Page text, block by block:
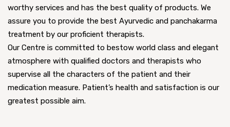
worthy services and has the best quality of products. We
assure you to provide the best Ayurvedic and panchakarma
treatment by our proficient therapists.
Our Centre is committed to bestow world class and elegant
atmosphere with qualified doctors and therapists who
supervise all the characters of the patient and their
medication measure. Patient’s health and satisfaction is our
greatest possible aim.